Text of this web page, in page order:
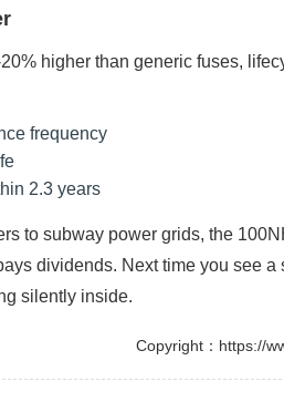
higher than generic fuses,
frequency
2.3 years
to subway power grids, the
dividends. Next time you see a
silently inside.
Copyright：https://